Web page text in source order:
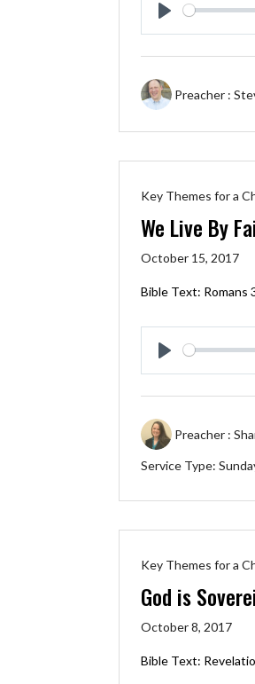
Play
Preacher :
Key Themes for a
We Live By
October 15, 2017
Bible Text: Romans
Play
Preacher :
Service Type:
Key Themes for a
God is
October 8, 2017
Bible Text: